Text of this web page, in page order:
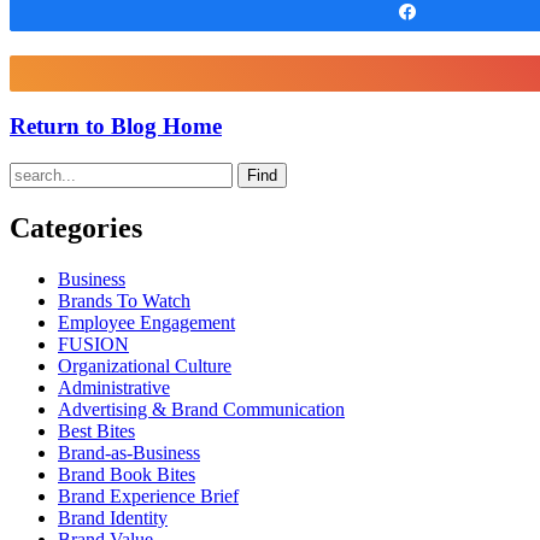
Return to Blog Home
Find
Categories
Business
Brands To Watch
Employee Engagement
FUSION
Organizational Culture
Administrative
Advertising & Brand Communication
Best Bites
Brand-as-Business
Brand Book Bites
Brand Experience Brief
Brand Identity